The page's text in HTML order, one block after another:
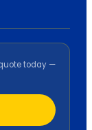
today —